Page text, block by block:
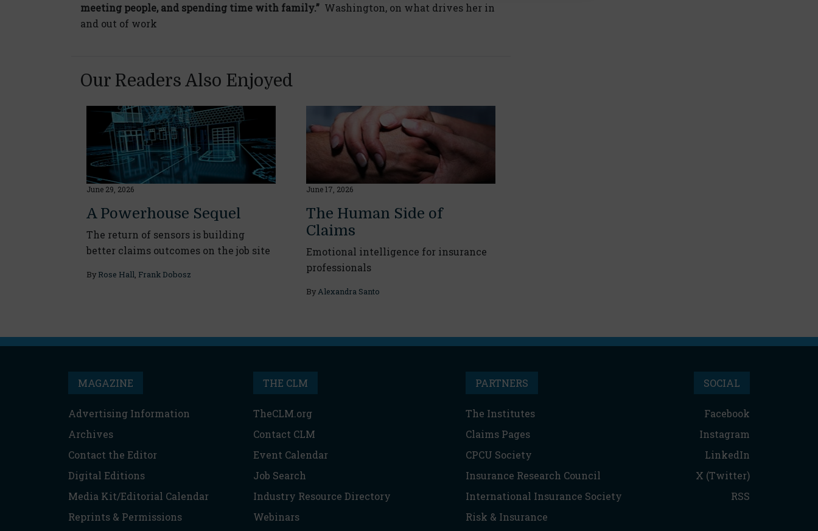
meeting people, and spending time with family.” Washington, on what drives her in
and out of work
Our Readers Also Enjoyed
June 29, 2026
A Powerhouse Sequel
The return of sensors is building
better claims outcomes on the job site
By Rose Hall Frank Dobosz
June 17, 2026
The Human Side of
Claims
Emotional intelligence for insurance
professionals
By Alexandra Santo
MAGAZINE
Advertising Information
Archives
Contact the Editor
Digital Editions
Media Kit/Editorial Calendar
Reprints & Permissions
THE CLM
TheCLM.org
Contact CLM
Event Calendar
Job Search
Industry Resource Directory
Webinars
PARTNERS
The Institutes
Claims Pages
CPCU Society
Insurance Research Council
International Insurance Society
Risk & Insurance
SOCIAL
Facebook
Instagram
LinkedIn
X (Twitter)
RSS